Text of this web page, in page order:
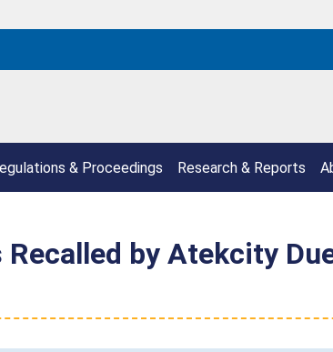
& Proceedings Research & Reports
by Atekcity